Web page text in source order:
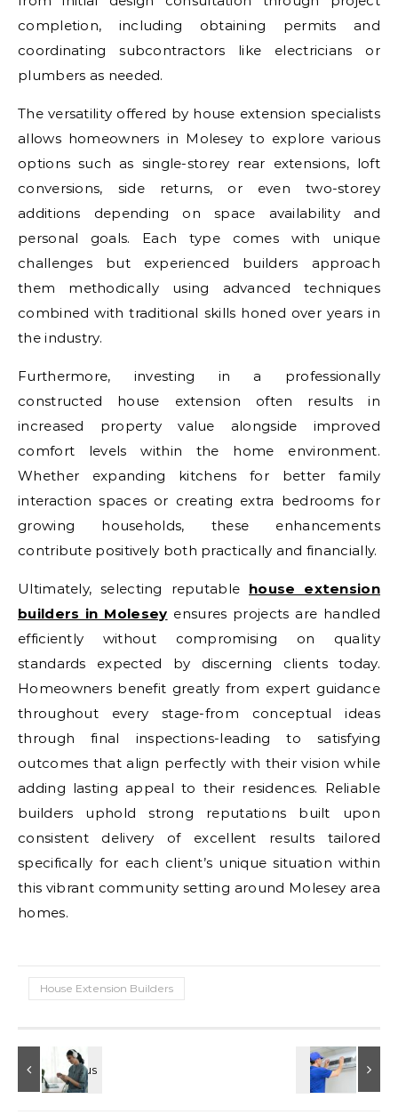
completion, including obtaining permits and
coordinating subcontractors like electricians or
plumbers as needed.
The versatility offered by house extension specialists
allows homeowners in Molesey to explore various
options such as single-storey rear extensions, loft
conversions, side returns, or even two-storey
additions depending on space availability and
personal goals. Each type comes with unique
challenges but experienced builders approach
them methodically using advanced techniques
combined with traditional skills honed over years in
the industry.
Furthermore, investing in a professionally
constructed house extension often results in
increased property value alongside improved
comfort levels within the home environment.
Whether expanding kitchens for better family
interaction spaces or creating extra bedrooms for
growing households, these enhancements
contribute positively both practically and financially.
Ultimately, selecting reputable house extension
builders in Molesey ensures projects are handled
efficiently without compromising on quality
standards expected by discerning clients today.
Homeowners benefit greatly from expert guidance
throughout every stage-from conceptual ideas
through final inspections-leading to satisfying
outcomes that align perfectly with their vision while
adding lasting appeal to their residences. Reliable
builders uphold strong reputations built upon
consistent delivery of excellent results tailored
specifically for each client’s unique situation within
this vibrant community setting around Molesey area
homes.
House Extension Builders